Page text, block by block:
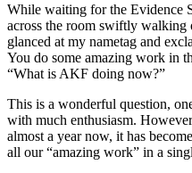
While waiting for the Evidence
across the room swiftly walking
glanced at my nametag and
You do some amazing work in
“What is AKF doing now?”
This is a wonderful question,
with much enthusiasm.
almost a year now, it has
all our “amazing work” in a